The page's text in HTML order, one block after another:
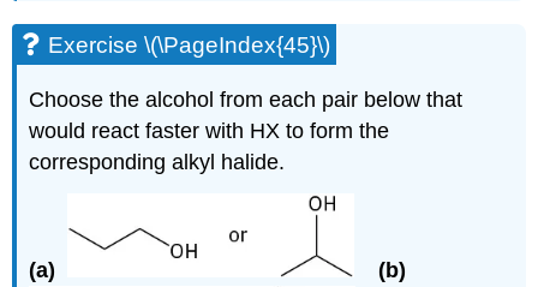
Exercise \(\PageIndex{45}\)
Choose the alcohol from each pair below that
would react faster with HX to form the
corresponding alkyl halide.
(a) (b)